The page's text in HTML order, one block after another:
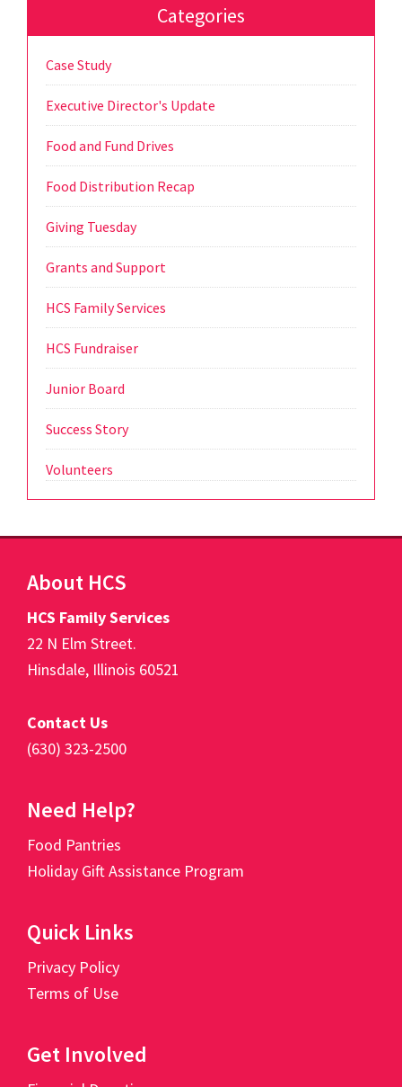
Categories
Case Study
Executive Director's Update
Food and Fund Drives
Food Distribution Recap
Giving Tuesday
Grants and Support
HCS Family Services
HCS Fundraiser
Junior Board
Success Story
Volunteers
Footer
About HCS
HCS Family Services
22 N Elm Street.
Hinsdale, Illinois 60521
Contact Us
(630) 323-2500
Need Help?
Food Pantries
Holiday Gift Assistance Program
Quick Links
Privacy Policy
Terms of Use
Get Involved